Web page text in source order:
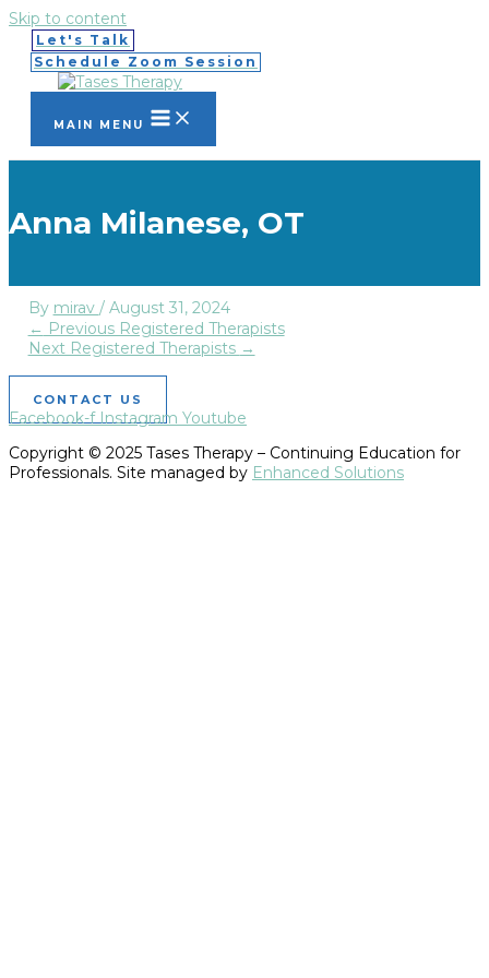
Skip to content
Let's Talk
Schedule Zoom Session
MAIN MENU
Anna Milanese, OT
By mirav / August 31, 2024
← Previous Registered Therapists
Next Registered Therapists →
CONTACT US
Facebook-f Instagram Youtube
Copyright © 2025 Tases Therapy – Continuing Education for
Professionals. Site managed by Enhanced Solutions